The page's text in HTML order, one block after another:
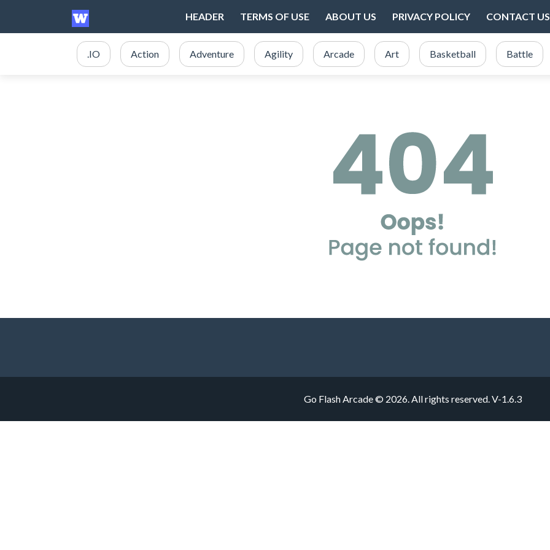
HEADER TERMS OF USE ABOUT US PRIVACY POLICY CONTACT US
.IO Action Adventure Agility Arcade Art Basketball Battle
Go Flash Arcade © 2026. All rights reserved.V-1.6.3